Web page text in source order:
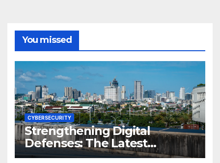
You missed
CYBERSECURITY
Strengthening Digital
Defenses: The Latest
Philippine Cybersecurity